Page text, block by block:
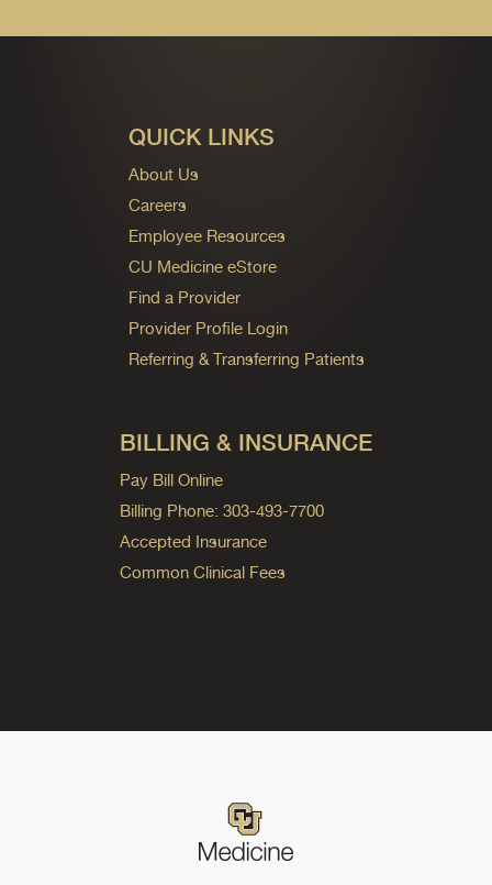
QUICK LINKS
About Us
Careers
Employee Resources
CU Medicine eStore
Find a Provider
Provider Profile Login
Referring & Transferring Patients
BILLING & INSURANCE
Pay Bill Online
Billing Phone: 303-493-7700
Accepted Insurance
Common Clinical Fees